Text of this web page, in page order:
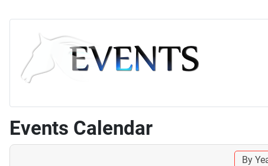
Events Calendar
By